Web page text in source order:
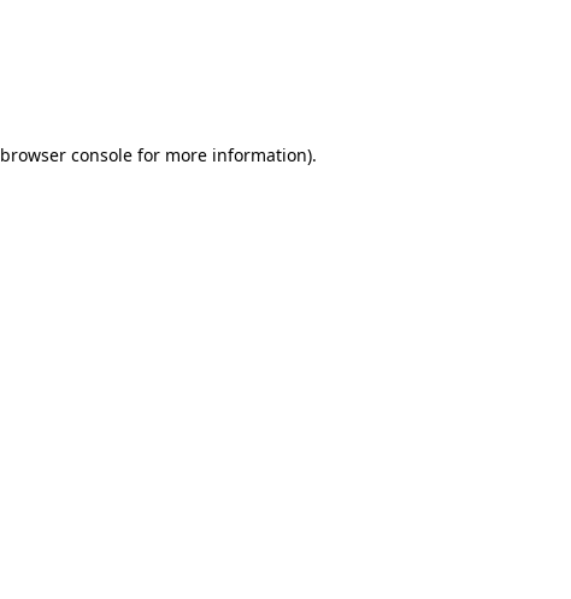
browser consolefor more information).